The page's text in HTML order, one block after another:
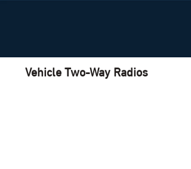
Vehicle Two-Way Radios